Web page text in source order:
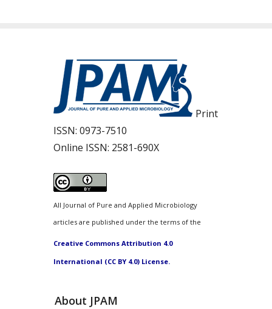
Print
ISSN: 0973-7510
Online ISSN: 2581-690X
All Journal of Pure and Applied Microbiology
articles are published under the terms of the
Creative Commons Attribution 4.0
International (CC BY 4.0) License.
About JPAM